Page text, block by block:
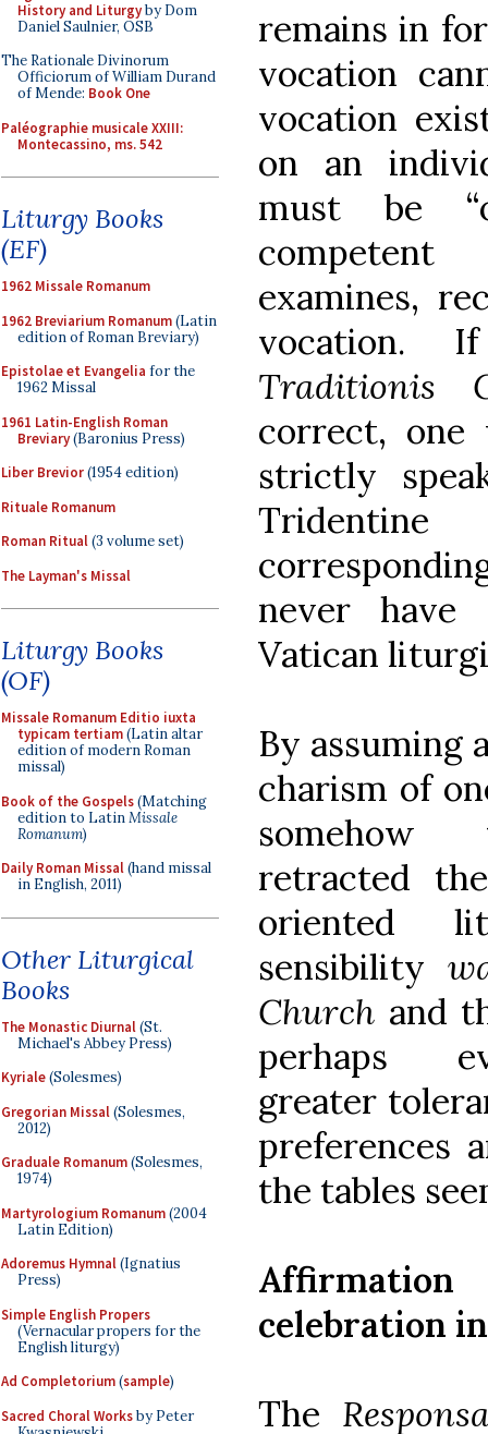
History and Liturgyby Dom
Daniel Saulnier, OSB
The Rationale Divinorum
Officiorum of William Durand
of Mende: Book One
Paléographie musicale XXIII:
Montecassino, ms. 542
Liturgy Books
(EF)
1962 Missale Romanum
1962 Breviarium Romanum(Latin
edition of Roman Breviary)
Epistolae et Evangelia for the
1962 Missal
1961 Latin-English Roman
Breviary(Baronius Press)
Liber Brevior(1954 edition)
Rituale Romanum
Roman Ritual(3 volume set)
The Layman's Missal
Liturgy Books
(OF)
Missale Romanum Editio iuxta
typicam tertiam(Latin altar
edition of modern Roman
missal)
Book of the Gospels(Matching
edition to LatinMissale
Romanum)
Daily Roman Missal(hand missal
in English, 2011)
Other Liturgical
Books
The Monastic Diurnal(St.
Michael's Abbey Press)
Kyriale(Solesmes)
Gregorian Missal(Solesmes,
2012)
Graduale Romanum(Solesmes,
1974)
Martyrologium Romanum(2004
Latin Edition)
Adoremus Hymnal(Ignatius
Press)
Simple English Propers
(Vernacular propers for the
English liturgy)
Ad Completorium(sample)
Sacred Choral Worksby Peter
remains in
vocation
vocation
on an
must be
competent
examines,
vocation.
Traditionis
correct, one
strictly
never
Vatican
By assuming
charism of
somehow
retracted
oriented
sensibility
Church and
perhaps
greater
preferences
the tables
celebration
The